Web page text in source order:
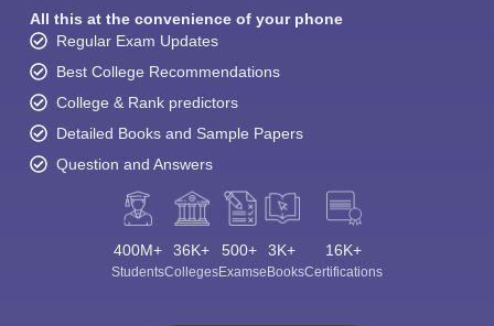
All this at the convenience of your phone
Regular Exam Updates
Best College Recommendations
College & Rank predictors
Detailed Books and Sample Papers
Question and Answers
400M+
Students
36K+
Colleges
500+
Exams
3K+
eBooks
16K+
Certifications